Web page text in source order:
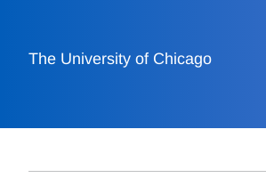
The University of Chicago